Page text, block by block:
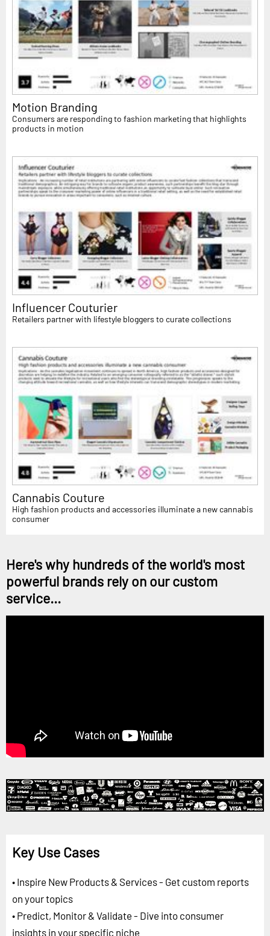
Motion Branding
Consumers are responding to fashion marketing that highlights
products in motion
Influencer Couturier
Retailers partner with lifestyle bloggers to curate collections
Cannabis Couture
High fashion products and accessories illuminate a new cannabis
consumer
Here's why hundreds of the world's most
powerful brands rely on our custom
service...
Key Use Cases
• Inspire New Products & Services - Get custom reports
on your topics
• Predict, Monitor & Validate - Dive into consumer
insights in your specific niche